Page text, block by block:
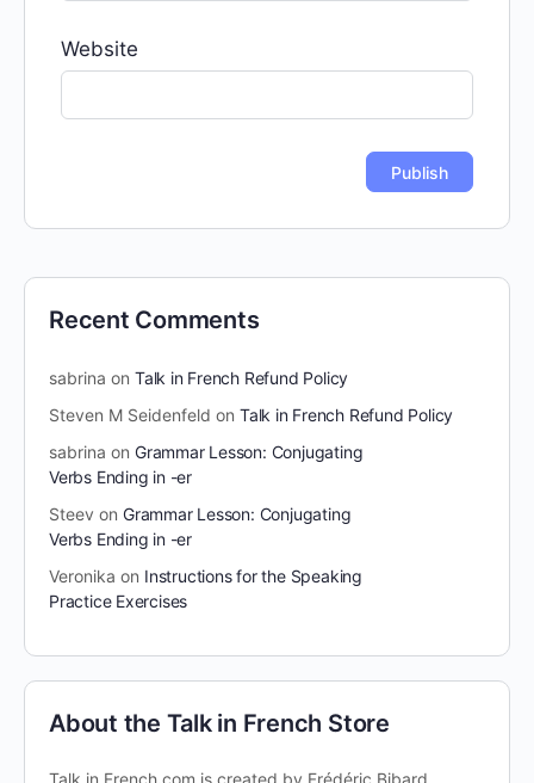
Website
Recent Comments
sabrina on Talk in French Refund Policy
Steven M Seidenfeld on Talk in French Refund Policy
sabrina on Grammar Lesson: Conjugating
Verbs Ending in -er
Steev on Grammar Lesson: Conjugating
Verbs Ending in -er
Veronika on Instructions for the Speaking
Practice Exercises
About the Talk in French Store
Talk in French.com is created by Frédéric Bibard